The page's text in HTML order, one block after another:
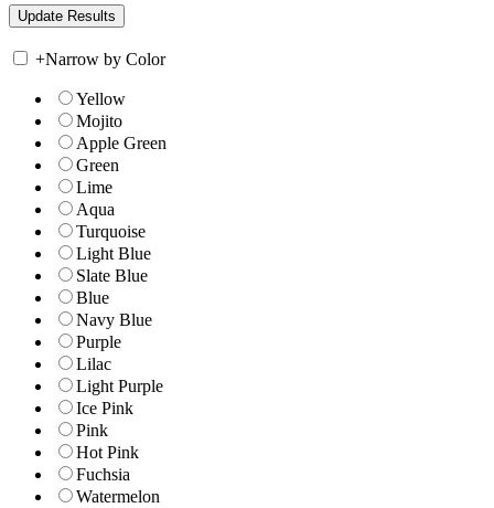
+Narrow by Color
Yellow
Mojito
Apple Green
Green
Lime
Aqua
Turquoise
Light Blue
Slate Blue
Blue
Navy Blue
Purple
Lilac
Light Purple
Ice Pink
Pink
Hot Pink
Fuchsia
Watermelon